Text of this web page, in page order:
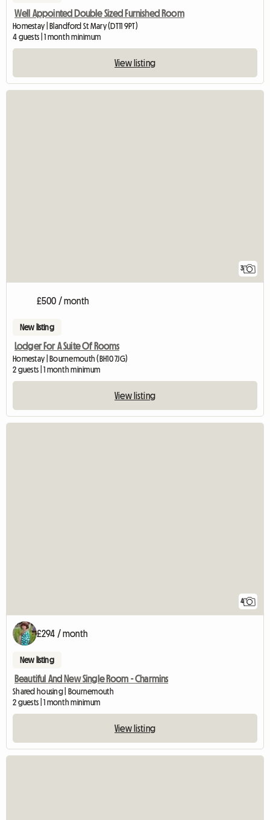
Well Appointed Double Sized Furnished Room
Homestay | Blandford St Mary (DT11 9PT)
4 guests | 1 month minimum
View listing
3
£500 / month
New listing
Lodger For A Suite Of Rooms
Homestay | Bournemouth (BH10 7JG)
2 guests | 1 month minimum
View listing
4
£294 / month
New listing
Beautiful And New Single Room - Charmins
Shared housing | Bournemouth
2 guests | 1 month minimum
View listing